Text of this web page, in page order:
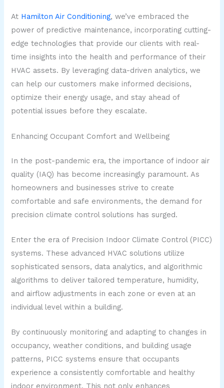
At Hamilton Air Conditioning, we’ve embraced the
power of predictive maintenance, incorporating cutting-
edge technologies that provide our clients with real-
time insights into the health and performance of their
HVAC assets. By leveraging data-driven analytics, we
can help our customers make informed decisions,
optimize their energy usage, and stay ahead of
potential issues before they escalate.
Enhancing Occupant Comfort and Wellbeing
In the post-pandemic era, the importance of indoor air
quality (IAQ) has become increasingly paramount. As
homeowners and businesses strive to create
comfortable and safe environments, the demand for
precision climate control solutions has surged.
Enter the era of Precision Indoor Climate Control (PICC)
systems. These advanced HVAC solutions utilize
sophisticated sensors, data analytics, and algorithmic
algorithms to deliver tailored temperature, humidity,
and airflow adjustments in each zone or even at an
individual level within a building.
By continuously monitoring and adapting to changes in
occupancy, weather conditions, and building usage
patterns, PICC systems ensure that occupants
experience a consistently comfortable and healthy
indoor environment. This not only enhances